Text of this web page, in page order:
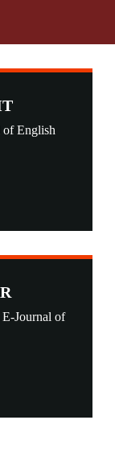
of English
Journal of